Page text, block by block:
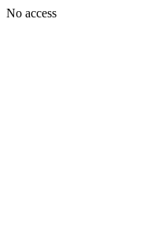
No access